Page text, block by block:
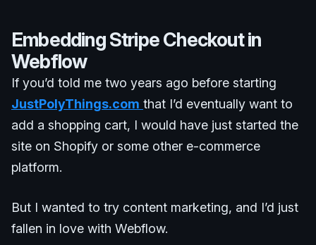
Embedding Stripe Checkout in
Webflow
If you’d told me two years ago before starting
JustPolyThings.com that I’d eventually want to
add a shopping cart, I would have just started the
site on Shopify or some other e-commerce
platform.
But I wanted to try content marketing, and I’d just
fallen in love with Webflow.